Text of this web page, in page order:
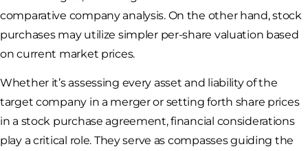
comparative company analysis. On the other hand, stock
purchases may utilize simpler per-share valuation based
on current market prices.
Whether it’s assessing every asset and liability of the
target company in a merger or setting forth share prices
in a stock purchase agreement, financial considerations
play a critical role. They serve as compasses guiding the